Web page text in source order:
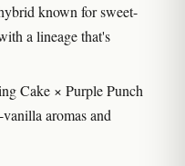
known for sweet-
a lineage that's
Cake × Purple Punch
aromas and